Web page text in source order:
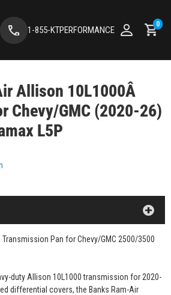
1-855-KTPERFORMANCE
0
Allison 10L1000Â
Chevy/GMC (2020-26)
L5P
Pan for Chevy/GMC 2500/3500
duty Allison 10L1000 transmission for 2020-
differential covers, the Banks Ram-Air